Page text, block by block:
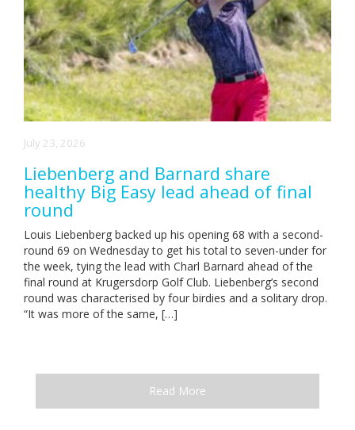
July 23, 2026
Liebenberg and Barnard share
healthy Big Easy lead ahead of final
round
Louis Liebenberg backed up his opening 68 with a second-
round 69 on Wednesday to get his total to seven-under for
the week, tying the lead with Charl Barnard ahead of the
final round at Krugersdorp Golf Club. Liebenberg’s second
round was characterised by four birdies and a solitary drop.
“It was more of the same, […]
Read More